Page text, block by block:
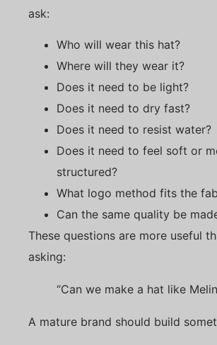
ask:
Who will wear this hat?
Where will they wear it?
Does it need to be light?
Does it need to dry fast?
Does it need to resist water?
Does it need to feel soft or
structured?
What logo method fits the
Can the same quality be
These questions are more useful
asking:
“Can we make a hat like
A mature brand should build